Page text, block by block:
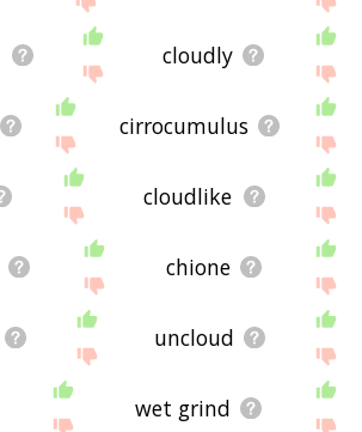
cloudly
cirrocumulus
cloudlike
chione
uncloud
wet grind